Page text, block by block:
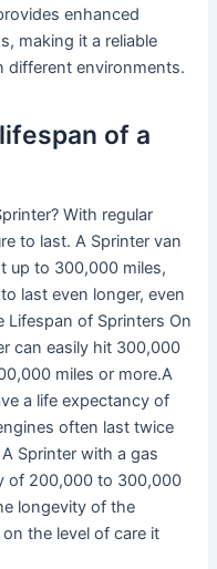
enhanced
making it a reliable
different environments.
of a
With regular
to last. A Sprinter van
up to 300,000 miles,
last even longer, even
Lifespan of Sprinters On
can easily hit 300,000
miles or more.A
a life expectancy of
often last twice
Sprinter with a gas
of 200,000 to 300,000
longevity of the
the level of care it